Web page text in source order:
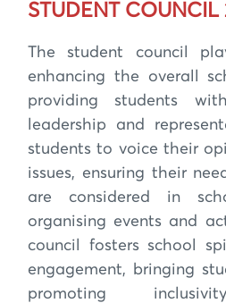
STUDENT
The student council
enhancing the overall
providing students
leadership and
students to voice their
issues, ensuring their
are considered in
organising events and
council fosters school
engagement, bringing
promoting